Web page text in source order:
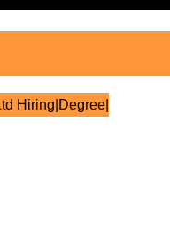
Hiring|Degree|